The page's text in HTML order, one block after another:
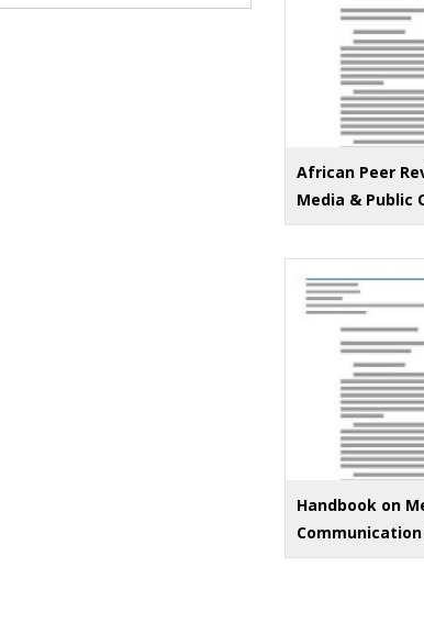
African Peer
Media & Public
Handbook on